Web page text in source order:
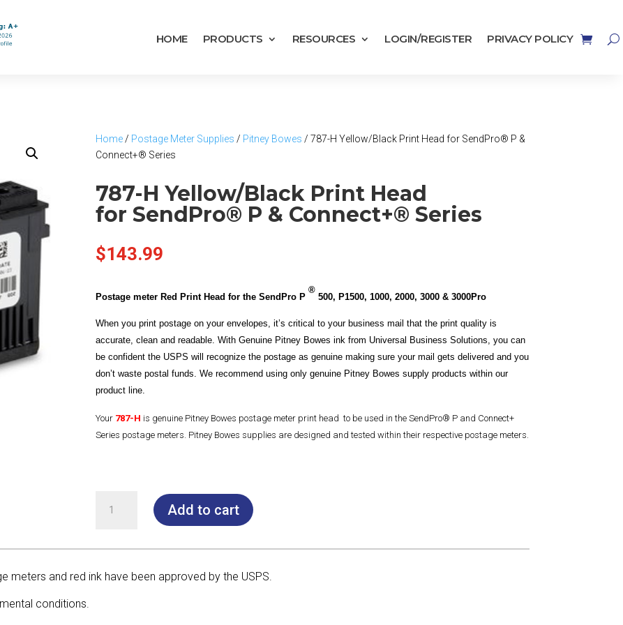
HOME PRODUCTS RESOURCES LOGIN/REGISTER PRIVACY POLICY
Home / Postage Meter Supplies / Pitney Bowes / 787-H Yellow/Black Print Head for SendPro® P &
Connect+® Series
787-H Yellow/Black Print Head
for SendPro® P & Connect+® Series
$143.99
Postage meter Red Print Head for the SendPro P
®
500, P1500, 1000, 2000, 3000 & 3000Pro
When you print postage on your envelopes, it’s critical to your business mail that the print quality is
accurate, clean and readable. With Genuine Pitney Bowes ink from Universal Business Solutions, you can
be confident the USPS will recognize the postage as genuine making sure your mail gets delivered and you
don’t waste postal funds. We recommend using only genuine Pitney Bowes supply products within our
product line.
Your 787-H is genuine Pitney Bowes postage meter print head to be used in the SendPro® P and Connect+
Series postage meters. Pitney Bowes supplies are designed and tested within their respective postage meters.
Head
&
Add to cart
meters and red ink have been approved by the USPS.
conditions.